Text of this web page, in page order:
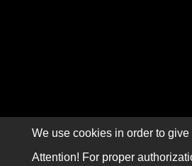
We use cookies in order to
Attention! For proper